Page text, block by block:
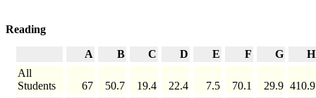
Reading
A B C D E F G
H
All
Students
67 50.7 19.4 22.4 7.5 70.1 29.9 410.9